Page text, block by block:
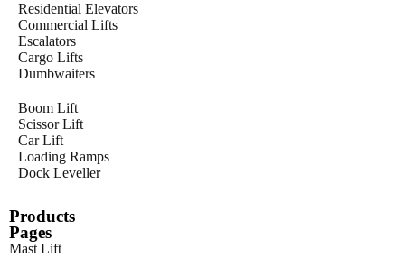
Residential Elevators
Commercial Lifts
Escalators
Cargo Lifts
Dumbwaiters
Boom Lift
Scissor Lift
Car Lift
Loading Ramps
Dock Leveller
Products
Pages
Mast Lift